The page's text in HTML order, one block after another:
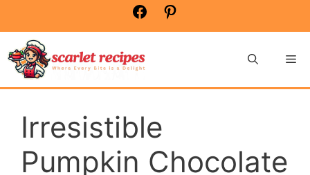
content
Facebook
Irresistible
Pumpkin Chocolate